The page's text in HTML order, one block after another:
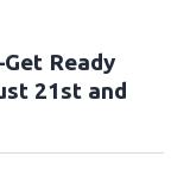
Ready
21st and